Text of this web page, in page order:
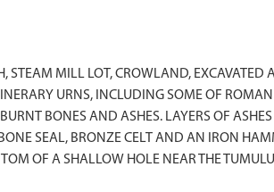
STEAM MILL LOT, CROWLAND,
URNS, INCLUDING SOME OF
BONES AND ASHES. LAYERS OF
SEAL, BRONZE CELT AND AN IRON